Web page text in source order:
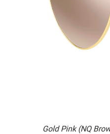
Gold Pink (NQ